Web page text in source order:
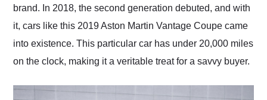
brand. In 2018, the second generation debuted, and with
it, cars like this 2019 Aston Martin Vantage Coupe came
into existence. This particular car has under 20,000 miles
on the clock, making it a veritable treat for a savvy buyer.